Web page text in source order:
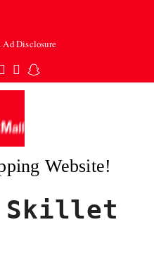
Disclosure
Instagram
TumblrSnapchat
Website!
Skillet